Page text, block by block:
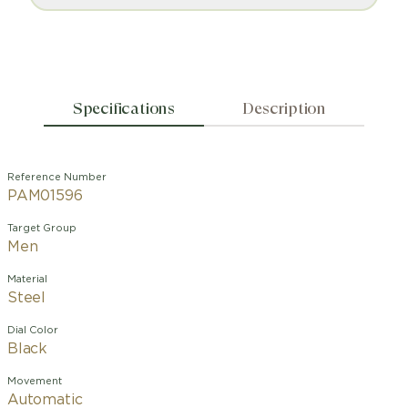
Specifications Description
Reference Number
PAM01596
Target Group
Men
Material
Steel
Dial Color
Black
Movement
Automatic